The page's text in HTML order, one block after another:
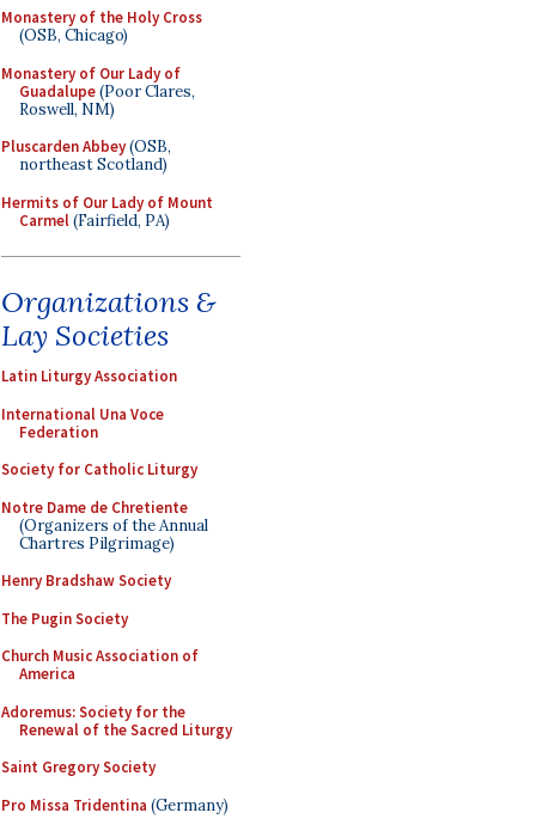
Monastery of the Holy Cross
(OSB, Chicago)
Monastery of Our Lady of
Guadalupe(Poor Clares,
Roswell, NM)
Pluscarden Abbey(OSB,
northeast Scotland)
Hermits of Our Lady of Mount
Carmel(Fairfield, PA)
Organizations &
Lay Societies
Latin Liturgy Association
International Una Voce
Federation
Society for Catholic Liturgy
Notre Dame de Chretiente
(Organizers of the Annual
Chartres Pilgrimage)
Henry Bradshaw Society
The Pugin Society
Church Music Association of
America
Adoremus: Society for the
Renewal of the Sacred Liturgy
Saint Gregory Society
Pro Missa Tridentina (Germany)